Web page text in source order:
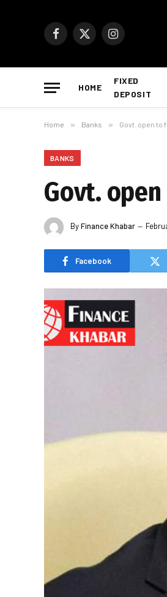
Facebook
X
Instagram
HOME
FIXED
DEPOSIT
Home » Banks » Govt. open to
BANKS
Govt.
ByFinance Khabar
Facebook